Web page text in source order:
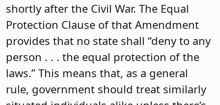
shortly after the Civil War. The Equal
Protection Clause of that Amendment
provides that no state shall “deny to any
person . . . the equal protection of the
laws.” This means that, as a general
rule, government should treat similarly